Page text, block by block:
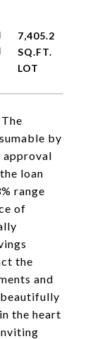
by
approval
loan
range
of
the
and
the heart
7,405.2
SQ.FT.